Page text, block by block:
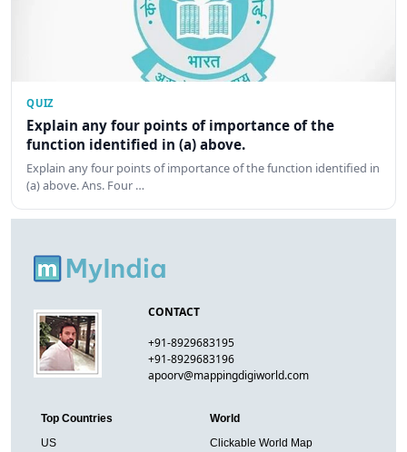
QUIZ
Explain any four points of importance of the
function identified in (a) above.
Explain any four points of importance of the function identified in
(a) above. Ans. Four …
CONTACT
+91-8929683195
+91-8929683196
apoorv@mappingdigiworld.com
Top Countries
US
World
Clickable World Map